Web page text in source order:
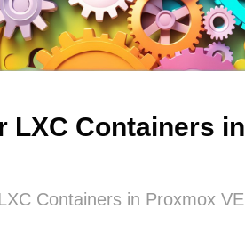
LXC Containers in
Containers in Proxmox VE